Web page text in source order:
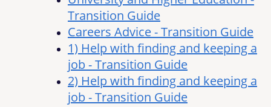
Transition Guide
Careers Advice - Transition Guide
1) Help with finding and keeping a
job - Transition Guide
2) Help with finding and keeping a
job - Transition Guide